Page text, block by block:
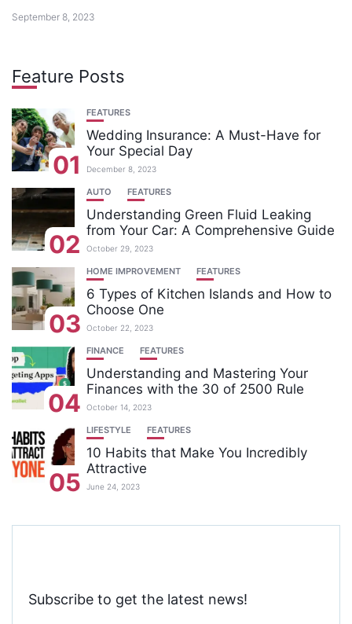
September 8, 2023
Feature Posts
01
FEATURES
Wedding Insurance: A Must-Have for
Your Special Day
December 8, 2023
02
AUTO FEATURES
Understanding Green Fluid Leaking
from Your Car: A Comprehensive Guide
October 29, 2023
03
HOME IMPROVEMENT FEATURES
6 Types of Kitchen Islands and How to
Choose One
October 22, 2023
04
FINANCE FEATURES
Understanding and Mastering Your
Finances with the 30 of 2500 Rule
October 14, 2023
05
LIFESTYLE FEATURES
10 Habits that Make You Incredibly
Attractive
June 24, 2023
Subscribe to get the latest news!